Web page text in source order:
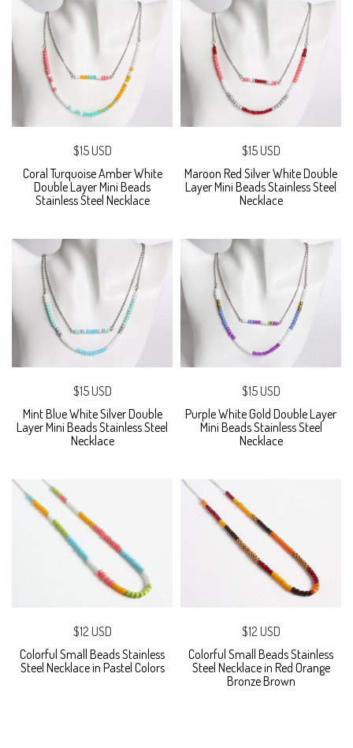
$15 USD
Coral Turquoise Amber White
Double Layer Mini Beads
Stainless Steel Necklace
$15 USD
Maroon Red Silver White Double
Layer Mini Beads Stainless Steel
Necklace
$15 USD
Mint Blue White Silver Double
Layer Mini Beads Stainless Steel
Necklace
$15 USD
Purple White Gold Double Layer
Mini Beads Stainless Steel
Necklace
$12 USD
Colorful Small Beads Stainless
Steel Necklace in Pastel Colors
$12 USD
Colorful Small Beads Stainless
Steel Necklace in Red Orange
Bronze Brown